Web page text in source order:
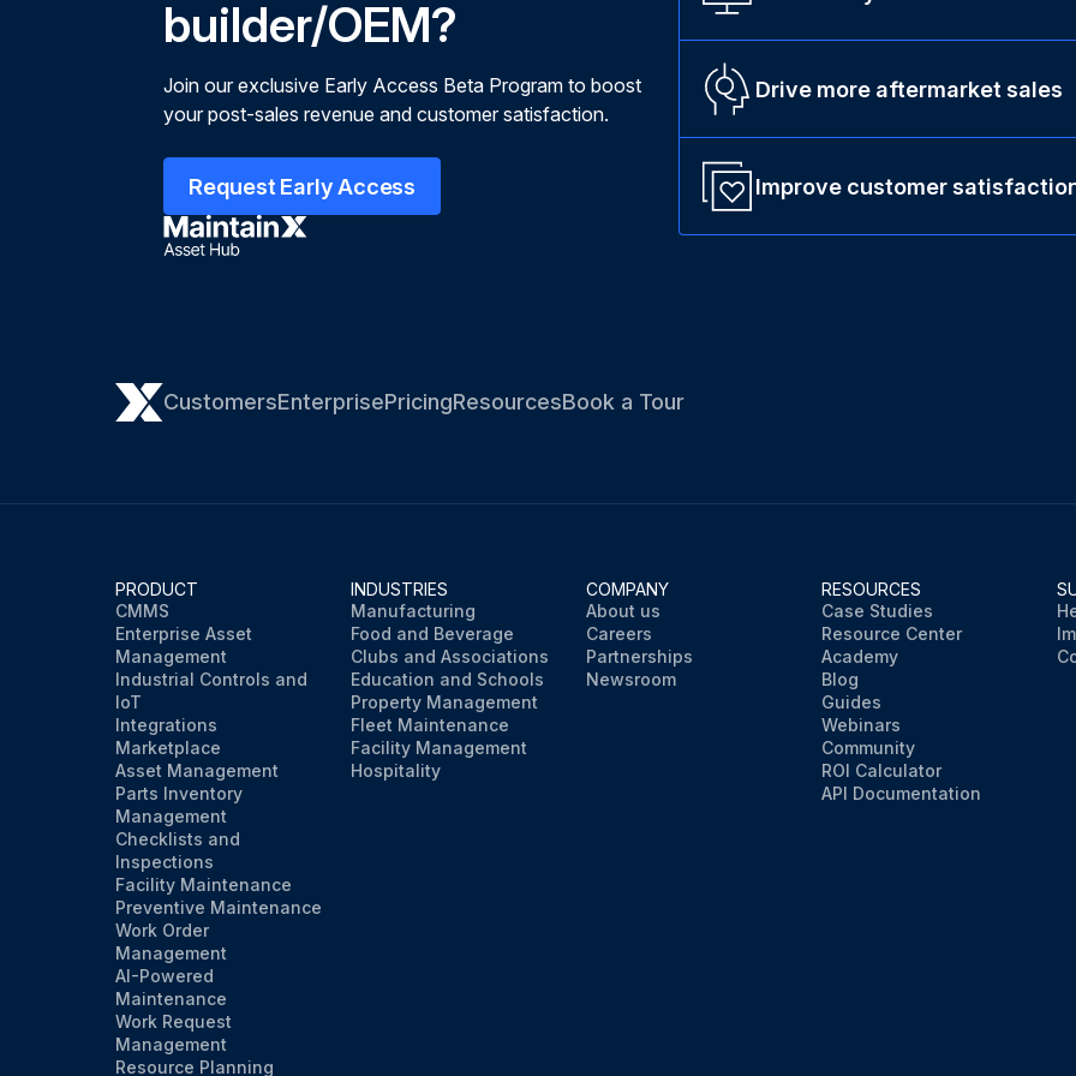
builder/OEM?
Join our exclusive Early Access Beta Program to boost
your post-sales revenue and customer satisfaction.
Request Early Access
Drive more aftermarket sales
Improve customer
CustomersEnterprisePricingResourcesBook a Tour
PRODUCT
CMMS
Enterprise Asset
Management
Industrial Controls and
IoT
Integrations
Marketplace
Asset Management
Parts Inventory
Management
Checklists and
Inspections
Facility Maintenance
Preventive Maintenance
Work Order
Management
AI-Powered
Maintenance
Work Request
Management
Resource Planning
INDUSTRIES
Manufacturing
Food and Beverage
Clubs and Associations
Education and Schools
Property Management
Fleet Maintenance
Facility Management
Hospitality
COMPANY
About us
Careers
Partnerships
Newsroom
RESOURCES
Case Studies
Resource Center
Academy
Blog
Guides
Webinars
Community
ROI Calculator
API Documentation